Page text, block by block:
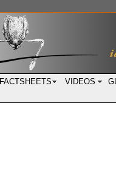
FACTSHEETS VIDEOS